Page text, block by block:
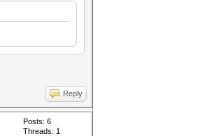
Reply
Posts: 6
Threads: 1